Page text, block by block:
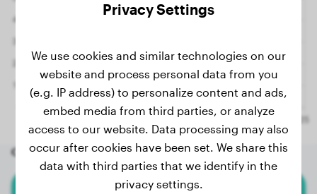
Other random dogs
Privacy Settings
We use cookies and similar technologies on our
website and process personal data from you
(e.g. IP address) to personalize content and ads,
embed media from third parties, or analyze
access to our website. Data processing may also
occur after cookies have been set. We share this
data with third parties that we identify in the
privacy settings.